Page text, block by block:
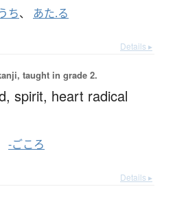
ち、 あた.る
Details ▸
taught in grade 2.
spirit, heart radical
-ごころ
Details ▸